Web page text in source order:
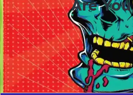
Are
0
days
0
hours